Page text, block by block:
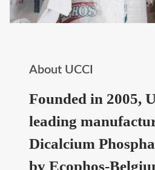
About UCCI
Founded in 2005,
leading
Dicalcium
by Ecophos-